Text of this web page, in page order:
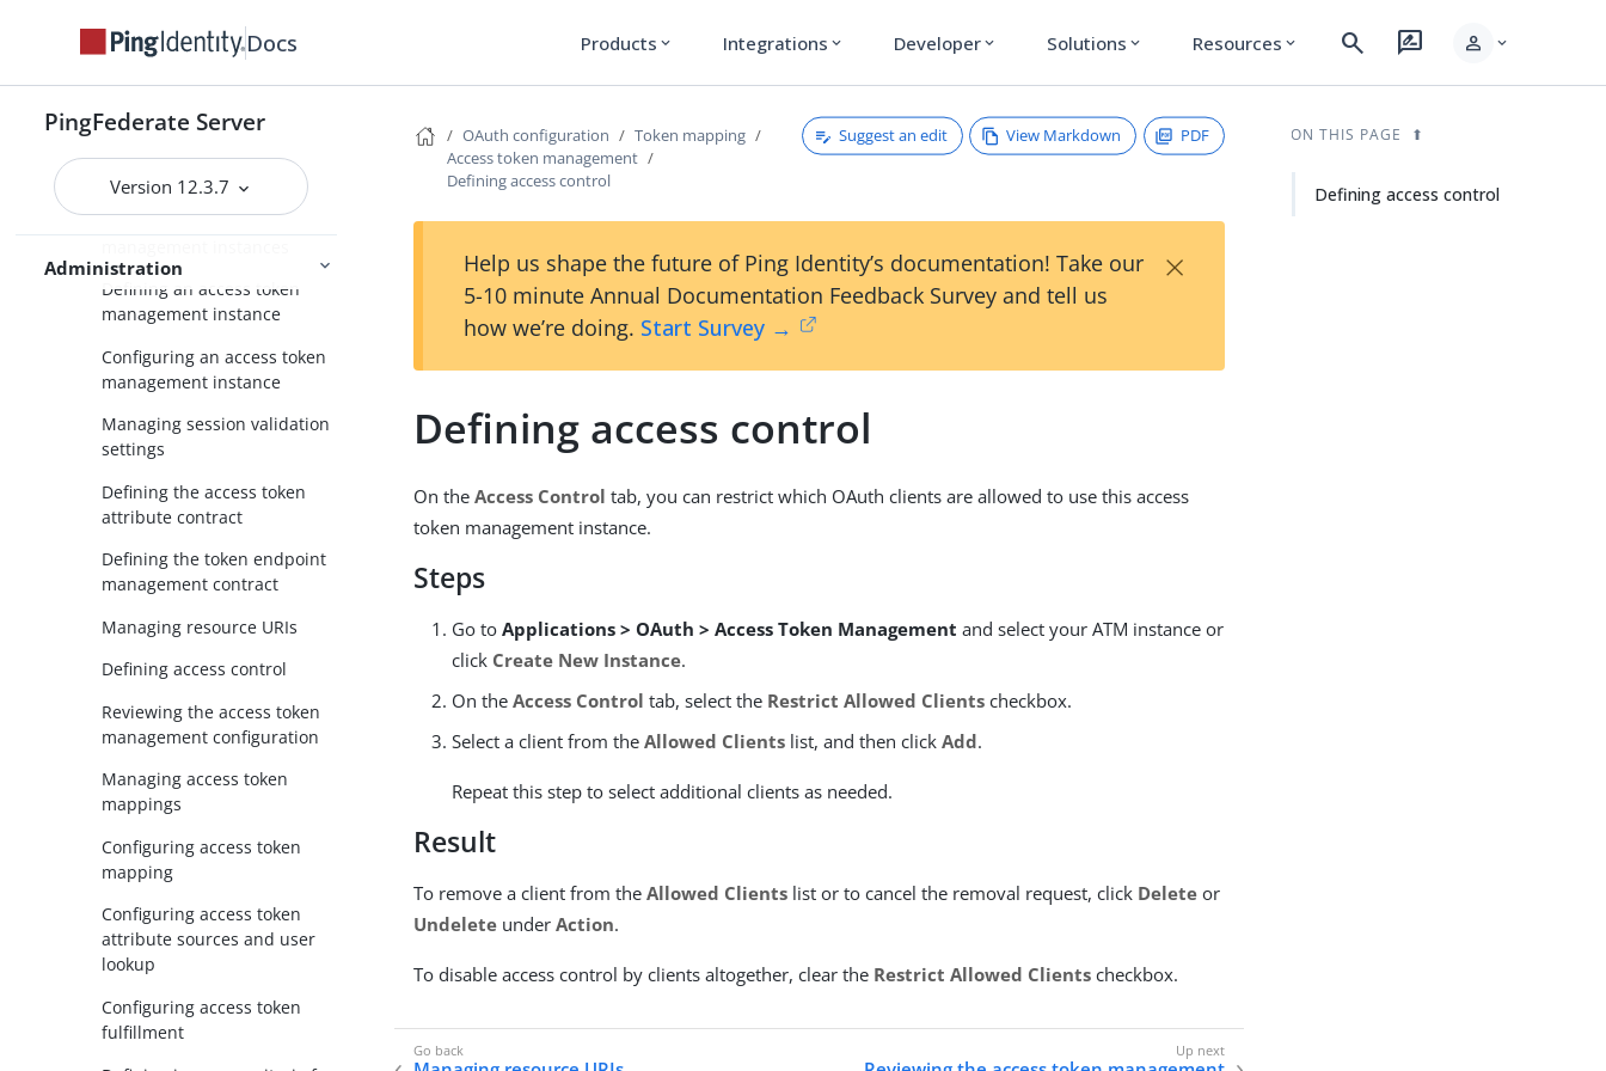
Docs Products expand_more Integrations expand_more Developer expand_more Solutions expand_more Resources expand_more search rate_review person expand_more
PingFederate Server
Version 12.3.7
Administration
Managing OAuth clients
Grant contract mapping
Token mapping
Access token management
Managing access token
Defining an access token
management instance
Configuring an access token
management instance
Managing session validation
settings
Defining the access token
attribute contract
Defining the token endpoint
management contract
Managing resource URIs
Defining access control
Reviewing the access token
management configuration
Managing access token
mappings
Configuring access token
mapping
Configuring access token
attribute sources and user
lookup
Configuring access token
fulfillment
OAuth configuration
Token mapping
Access token management
Defining access control
Suggest an edit View Markdown PDF
Help us shape the future of Ping Identity’s documentation! Take our
5-10 minute Annual Documentation Feedback Survey and tell us
how we’re doing. Start Survey →
×
Defining access control
On theAccess Control tab, you can restrict which OAuth clients are allowed to use this access
token management instance.
Steps
Go toApplications > OAuth > Access Token Management and select your ATM instance or
click Create New Instance.
On theAccess Control tab, select the Restrict Allowed Clients checkbox.
Select a client from theAllowed Clients list, and then clickAdd.
Repeat this step to select additional clients as needed.
Result
To remove a client from theAllowed Clients list or to cancel the removal request, click Delete or
Undelete underAction.
To disable access control by clients altogether, clear the Restrict Allowed Clients checkbox.
ON THIS PAGE
Defining access control